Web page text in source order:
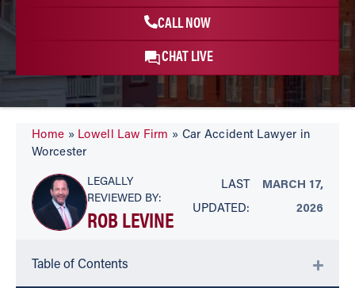
CALL NOW
CHAT LIVE
Home » Lowell Law Firm » Car Accident Lawyer in
Worcester
LEGALLY
REVIEWED BY:
ROB LEVINE
LAST
UPDATED:
MARCH 17,
2026
Table of Contents